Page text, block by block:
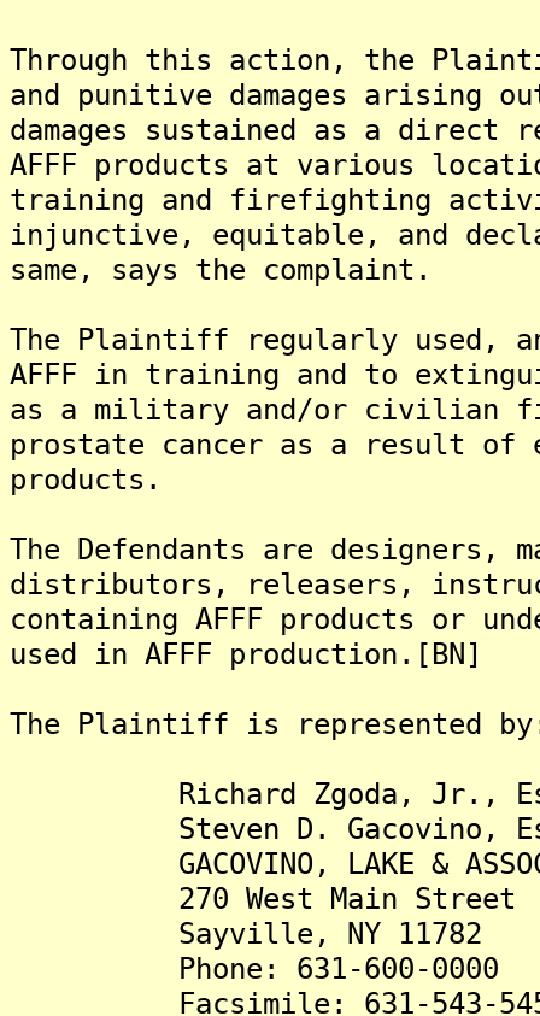
Through this action, the
and punitive damages arising
damages sustained as a direct
AFFF products at various
training and firefighting
injunctive, equitable, and
same, says the complaint.
The Plaintiff regularly used,
AFFF in training and to
as a military and/or civilian
prostate cancer as a result of
products.
The Defendants are designers,
distributors, releasers,
containing AFFF products or
used in AFFF production.[BN]
The Plaintiff is represented
Richard Zgoda, Jr.,
Steven D. Gacovino,
GACOVINO, LAKE &
270 West Main Street
Sayville, NY 11782
Phone: 631-600-0000
Facsimile: 631-543-